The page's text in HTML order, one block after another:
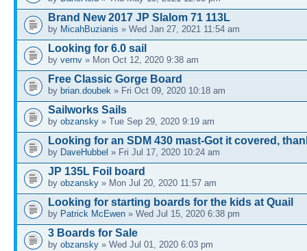
Brand New 2017 JP Slalom 71 113L
by MicahBuzianis » Wed Jan 27, 2021 11:54 am
Looking for 6.0 sail
by vernv » Mon Oct 12, 2020 9:38 am
Free Classic Gorge Board
by brian.doubek » Fri Oct 09, 2020 10:18 am
Sailworks Sails
by obzansky » Tue Sep 29, 2020 9:19 am
Looking for an SDM 430 mast-Got it covered,
by DaveHubbel » Fri Jul 17, 2020 10:24 am
JP 135L Foil board
by obzansky » Mon Jul 20, 2020 11:57 am
Looking for starting boards for the kids at Quail
by Patrick McEwen » Wed Jul 15, 2020 6:38 pm
3 Boards for Sale
by obzansky » Wed Jul 01, 2020 6:03 pm